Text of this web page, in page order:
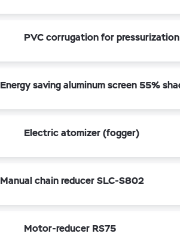
PVC corrugation for pressurization
Energy saving aluminum screen 55%
Electric atomizer (fogger)
Manual chain reducer SLC-S802
Motor-reducer RS75